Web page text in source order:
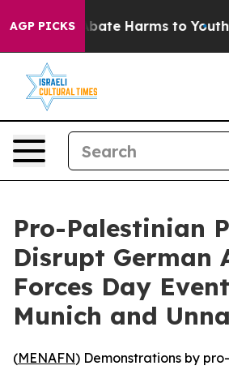
AGP PICKS
Fund to Abate Harms to Youth
Pro-Palestinian
Disrupt German
Forces Day
Munich and Unna
(MENAFN) Demonstrations by